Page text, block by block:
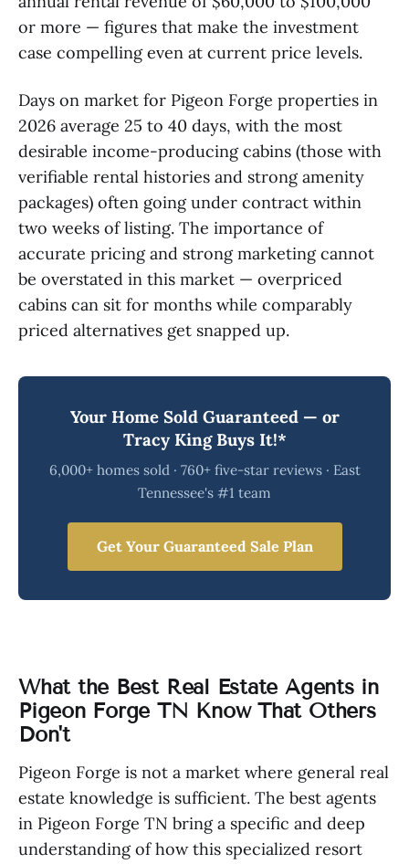
or more — figures that make the investment
case compelling even at current price levels.
Days on market for Pigeon Forge properties in
2026 average 25 to 40 days, with the most
desirable income-producing cabins (those with
verifiable rental histories and strong amenity
packages) often going under contract within
two weeks of listing. The importance of
accurate pricing and strong marketing cannot
be overstated in this market — overpriced
cabins can sit for months while comparably
priced alternatives get snapped up.
Your Home Sold Guaranteed — or
Tracy King Buys It!*
6,000+ homes sold · 760+ five-star reviews · East
Tennessee's #1 team
Get Your Guaranteed Sale Plan
What the Best Real Estate Agents in
Pigeon Forge TN Know That Others
Don't
Pigeon Forge is not a market where general real
estate knowledge is sufficient. The best agents
in Pigeon Forge TN bring a specific and deep
understanding of how this specialized resort